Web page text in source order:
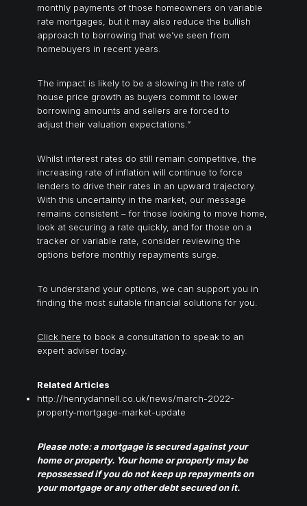
monthly payments of those homeowners on variable
rate mortgages, but it may also reduce the bullish
approach to borrowing that we’ve seen from
homebuyers in recent years.
The impact is likely to be a slowing in the rate of
house price growth as buyers commit to lower
borrowing amounts and sellers are forced to
adjust their valuation expectations.”
Whilst interest rates do still remain competitive, the
increasing rate of inflation will continue to force
lenders to drive their rates in an upward trajectory.
With this uncertainty in the market, our message
remains consistent – for those looking to move home,
look at securing a rate quickly, and for those on a
tracker or variable rate, consider reviewing the
options before monthly repayments surge.
To understand your options, we can support you in
finding the most suitable financial solutions for you.
Click here to book a consultation to speak to an
expert adviser today.
Related Articles
http://henrydannell.co.uk/news/march-2022-
property-mortgage-market-update
Please note: a mortgage is secured against your
home or property. Your home or property may be
repossessed if you do not keep up repayments on
your mortgage or any other debt secured on it.